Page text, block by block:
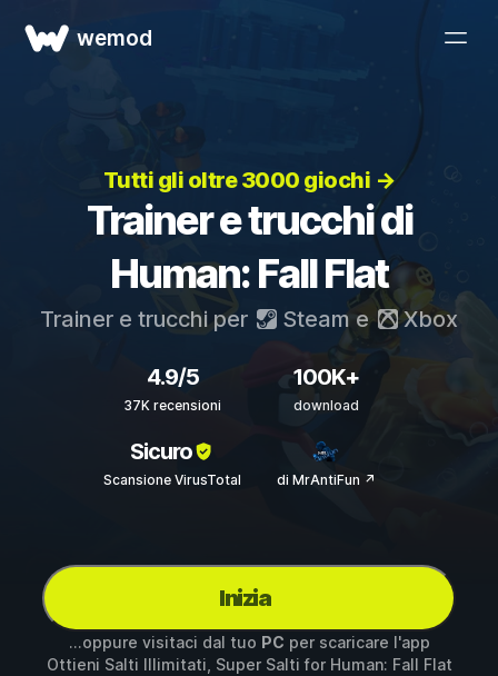
wemod
Tutti gli oltre 3000 giochi →
Trainer e trucchi di
Human: Fall Flat
Trainer e trucchi per Steam e Xbox
4.9/5
37K recensioni
100K+
download
Sicuro
Scansione VirusTotal di MrAntiFun ↗
Inizia
...oppure visitaci dal tuo PC per scaricare l'app
Ottieni Salti Illimitati, Super Salti for Human: Fall Flat